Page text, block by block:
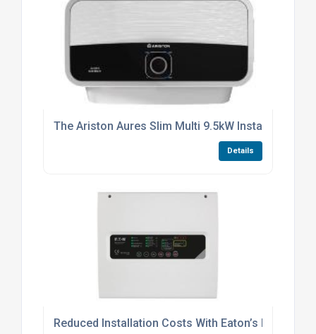
The Ariston Aures Slim Multi 9.5kW Instantaneous
Details
Reduced Installation Costs With Eaton’s BiWire